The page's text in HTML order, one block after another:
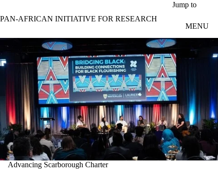
Jump to
PAN-AFRICAN INITIATIVE FOR RESEARCH
MENU
Advancing Scarborough Charter